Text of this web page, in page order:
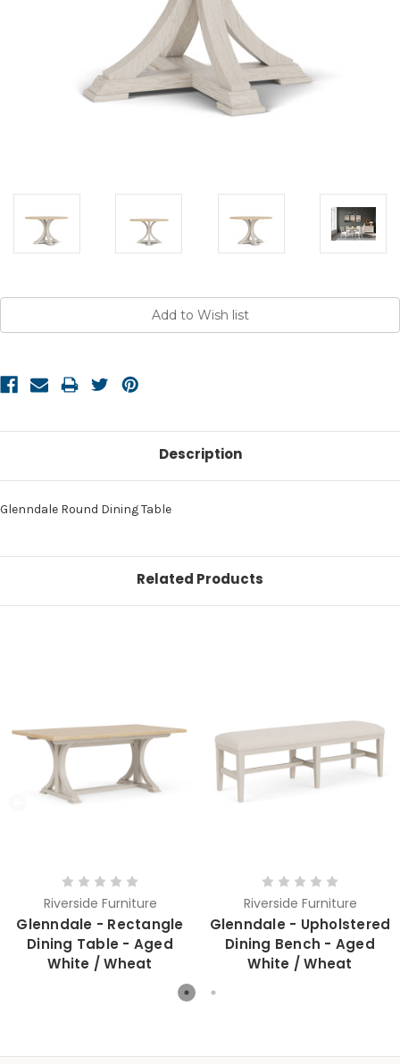
Description
Glenndale Round Dining Table
Related Products
Riverside Furniture
Glenndale - Rectangle
Dining Table - Aged
White / Wheat
Riverside Furniture
Glenndale - Upholstered
Dining Bench - Aged
White / Wheat